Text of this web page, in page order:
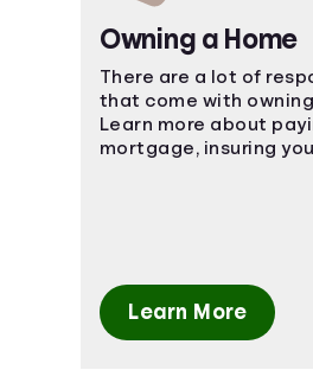
Owning a Home
There are a lot of
that come with
Learn more about
mortgage, insuring
Learn More